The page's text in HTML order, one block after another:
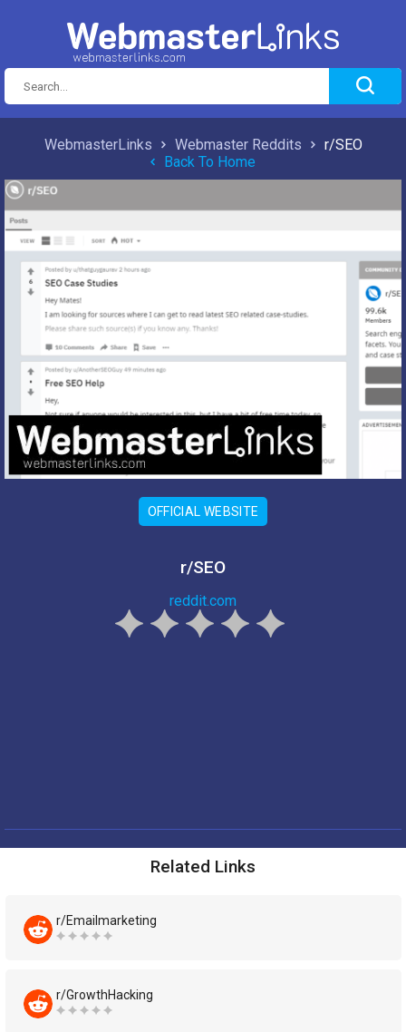
WebmasterLinks Webmaster Reddits
r/SEO
Back To Home
OFFICIAL WEBSITE
r/SEO
reddit.com
Related Links
r/Emailmarketing
r/GrowthHacking